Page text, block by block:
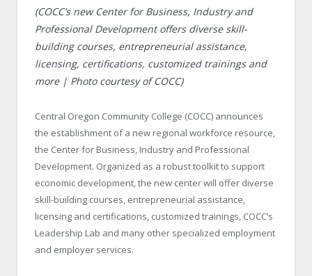
(COCC’s new Center for Business, Industry and
Professional Development offers diverse skill-
building courses, entrepreneurial assistance,
licensing, certifications, customized trainings and
more | Photo courtesy of COCC)
Central Oregon Community College (COCC) announces
the establishment of a new regional workforce resource,
the Center for Business, Industry and Professional
Development. Organized as a robust toolkit to support
economic development, the new center will offer diverse
skill-building courses, entrepreneurial assistance,
licensing and certifications, customized trainings, COCC’s
Leadership Lab and many other specialized employment
and employer services.